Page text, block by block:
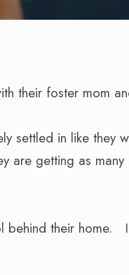
their foster mom
settled in like they
are getting as many
behind their home.